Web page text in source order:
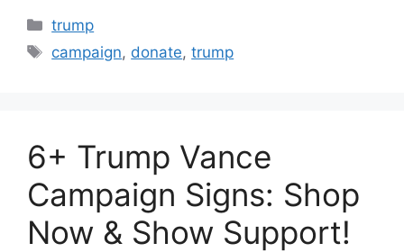
Categories
trump
Tags
campaign, donate,trump
6+ Trump Vance
Campaign Signs: Shop
Now & Show Support!